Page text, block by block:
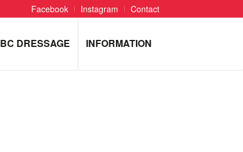
Facebook Instagram Contact
BC DRESSAGE INFORMATION